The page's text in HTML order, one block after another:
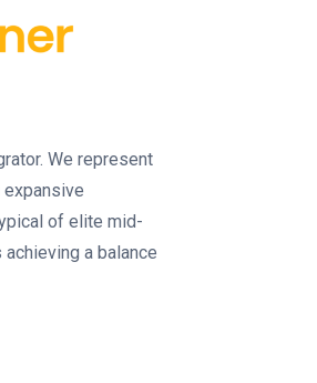
We represent
of elite mid-
a balance